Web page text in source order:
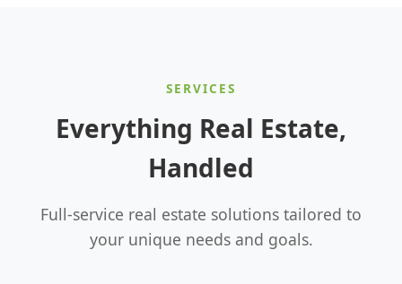
SERVICES
Everything Real Estate,
Handled
Full-service real estate solutions tailored to
your unique needs and goals.